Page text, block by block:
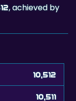
10,511
10,497